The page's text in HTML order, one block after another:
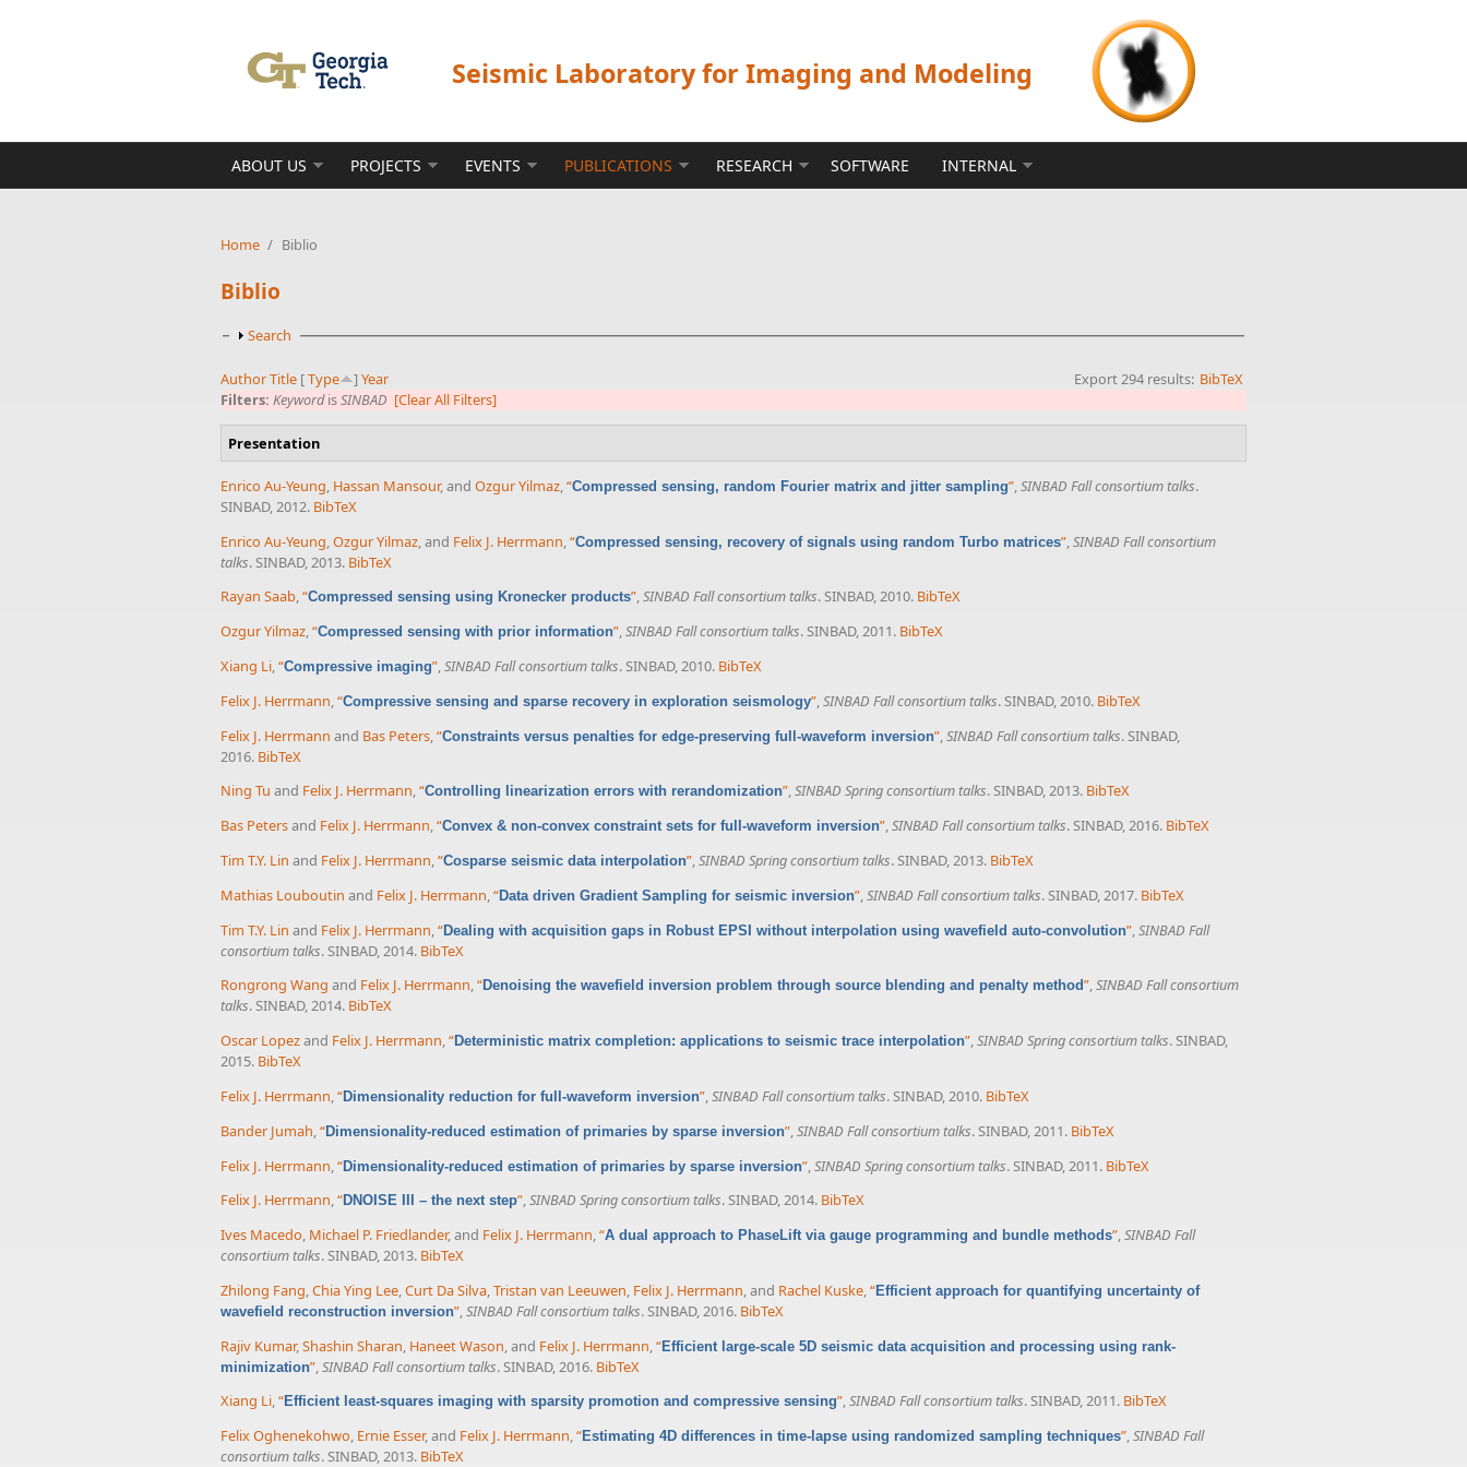
Seismic Laboratory for Imaging and Modeling
ABOUT US PROJECTS EVENTS PUBLICATIONS RESEARCH SOFTWARE INTERNAL
Home / Biblio
Biblio
Show
Search
Export 294 results: BibTeX
AuthorTitle [Type ] Year
Filters: KeywordisSINBAD [Clear All Filters]
Presentation
Enrico Au-Yeung, Hassan Mansour, and Ozgur Yilmaz,“Compressed sensing, random Fourier matrix and jitter sampling”,SINBAD Fall consortium talks.
SINBAD, 2012. BibTeX
Enrico Au-Yeung Ozgur Yilmaz , and Felix J. Herrmann “Compressed sensing, recovery of signals using random Turbo matrices” SINBAD Fall consortium
talks. SINBAD, 2013. BibTeX
Rayan Saab,“Compressed sensing using Kronecker products”,SINBAD Fall consortium talks. SINBAD, 2010. BibTeX
Ozgur Yilmaz,“Compressed sensing with prior information”,SINBAD Fall consortium talks. SINBAD, 2011. BibTeX
Xiang Li,“Compressive imaging”,SINBAD Fall consortium talks. SINBAD, 2010. BibTeX
Felix J. Herrmann,“Compressive sensing and sparse recovery in exploration seismology”,SINBAD Fall consortium talks. SINBAD, 2010. BibTeX
Felix J. Herrmann and Bas Peters “Constraints versus penalties for edge-preserving full-waveform inversion” SINBAD Fall consortium talks. SINBAD,
2016. BibTeX
Ning Tu and Felix J. Herrmann,“Controlling linearization errors with rerandomization”,SINBAD Spring consortium talks. SINBAD, 2013. BibTeX
Bas Petersand Felix J. Herrmann,“Convex & non-convex constraint sets for full-waveform inversion”,SINBAD Fall consortium talks. SINBAD, 2016. BibTeX
Tim T.Y. Lin and Felix J. Herrmann,“Cosparse seismic data interpolation”,SINBAD Spring consortium talks. SINBAD, 2013. BibTeX
Mathias Louboutin and Felix J. Herrmann,“Data driven Gradient Sampling for seismic inversion”,SINBAD Fall consortium talks. SINBAD, 2017. BibTeX
Tim T.Y. Lin and Felix J. Herrmann “Dealing with acquisition gaps in Robust EPSI without interpolation using wavefield auto-convolution” SINBAD Fall
consortium talks. SINBAD, 2014. BibTeX
Rongrong Wang and Felix J. Herrmann,“Denoising the wavefield inversion problem through source blending and penalty method”,SINBAD Fall consortium
talks. SINBAD, 2014. BibTeX
Oscar Lopezand Felix J. Herrmann,“Deterministic matrix completion: applications to seismic trace interpolation”,SINBAD Spring consortium talks. SINBAD,
2015. BibTeX
Felix J. Herrmann,“Dimensionality reduction for full-waveform inversion”,SINBAD Fall consortium talks. SINBAD, 2010. BibTeX
Bander Jumah,“Dimensionality-reduced estimation of primaries by sparse inversion”,SINBAD Fall consortium talks. SINBAD, 2011. BibTeX
Felix J. Herrmann “Dimensionality-reduced estimation of primaries by sparse inversion” SINBAD Spring consortium talks. SINBAD, 2011. BibTeX
Felix J. Herrmann,“DNOISE III – the next step”,SINBAD Spring consortium talks. SINBAD, 2014. BibTeX
Ives Macedo, Michael P. Friedlander, and Felix J. Herrmann,“A dual approach to PhaseLift via gauge programming and bundle methods”,SINBAD Fall
consortium talks. SINBAD, 2013. BibTeX
Zhilong Fang,Chia Ying Lee,Curt Da Silva,Tristan van Leeuwen, Felix J. Herrmann, and Rachel Kuske,“Efficient approach for quantifying uncertainty of
wavefield reconstruction inversion”,SINBAD Fall consortium talks. SINBAD, 2016. BibTeX
Rajiv Kumar,Shashin Sharan, Haneet Wason, and Felix J. Herrmann,“Efficient large-scale 5D seismic data acquisition and processing using rank-
minimization”,SINBAD Fall consortium talks. SINBAD, 2016. BibTeX
Xiang Li,“Efficient least-squares imaging with sparsity promotion and compressive sensing”,SINBAD Fall consortium talks. SINBAD, 2011. BibTeX
Felix Oghenekohwo, Ernie Esser, and Felix J. Herrmann,“Estimating 4D differences in time-lapse using randomized sampling techniques”,SINBAD Fall
consortium talks. SINBAD, 2013. BibTeX